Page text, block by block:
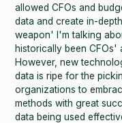
allowed CFOs and
data and create in-
weapon' I'm talking
historically been
However, new
data is ripe for the
organizations to
methods with great
data being used